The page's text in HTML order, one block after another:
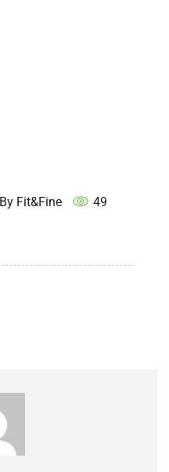
By Fit&Fine 49